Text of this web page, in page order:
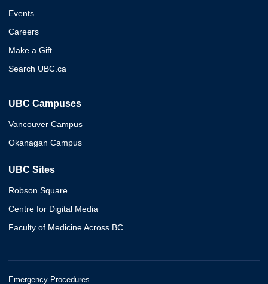
Events
Careers
Make a Gift
Search UBC.ca
UBC Campuses
Vancouver Campus
Okanagan Campus
UBC Sites
Robson Square
Centre for Digital Media
Faculty of Medicine Across BC
Emergency Procedures